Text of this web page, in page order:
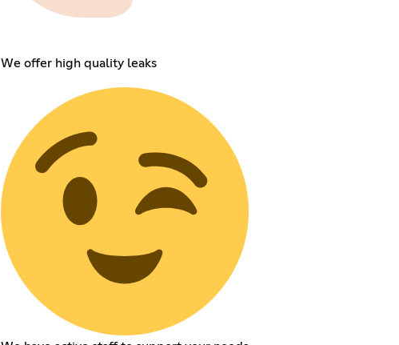
We offer high quality leaks